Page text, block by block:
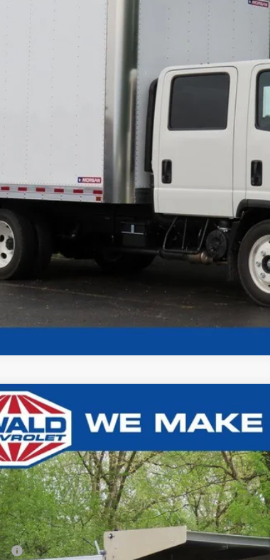
Less
Confirm Availability
4500HDWork Truck 12'4" MTE LANDSCAPER
24C947Model:CK56403
Less